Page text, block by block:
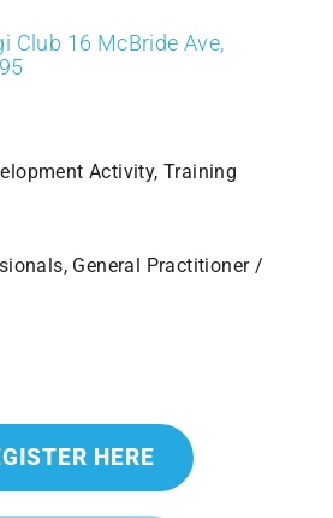
Club 16 McBride Ave,
Activity, Training
General Practitioner /
HERE